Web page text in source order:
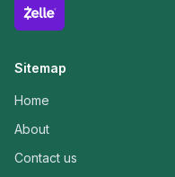
Sitemap
Home
About
Contact us